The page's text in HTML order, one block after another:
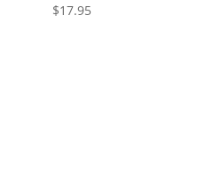
$17.95